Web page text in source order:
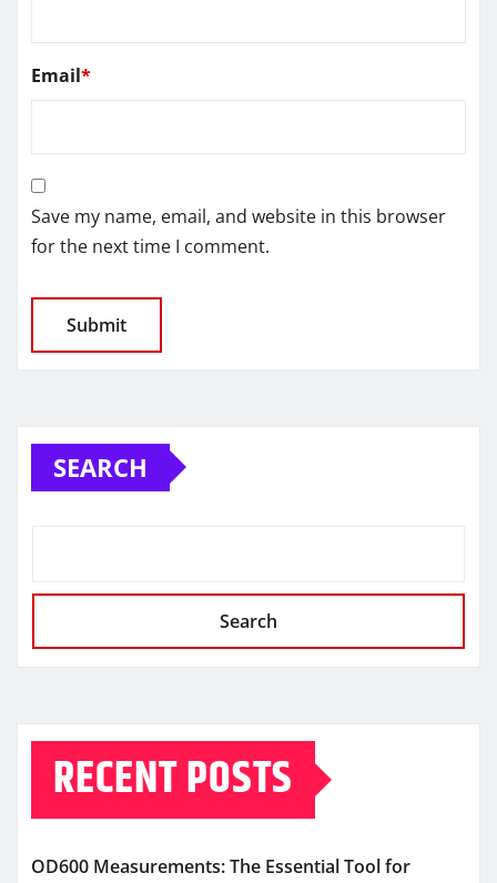
Email*
Save my name, email, and website in this browser
for the next time I comment.
SEARCH
Search
RECENT POSTS
OD600 Measurements: The Essential Tool for